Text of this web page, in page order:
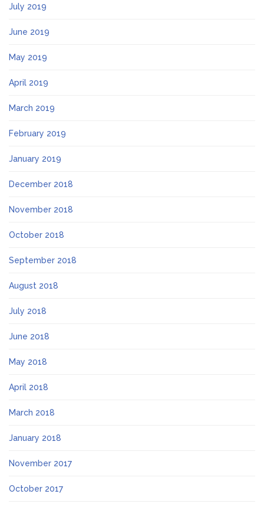
July 2019
June 2019
May 2019
April 2019
March 2019
February 2019
January 2019
December 2018
November 2018
October 2018
September 2018
August 2018
July 2018
June 2018
May 2018
April 2018
March 2018
January 2018
November 2017
October 2017